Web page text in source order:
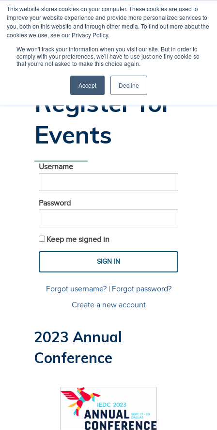
This website stores cookies on your computer. These cookies are used to
improve your website experience and provide more personalized services to
you, both on this website and through other media. To find out more about the
cookies we use, see our Privacy Policy.
We won't track your information when you visit our site. But in order to
comply with your preferences, we'll have to use just one tiny cookie so
that you're not asked to make this choice again.
Accept Decline
CREATE ACCOUNT
CART
Sign In to
Register for
Events
Username
Password
Keep me signed in
Forgot username?| Forgot password?
Create a new account
2023 Annual
Conference